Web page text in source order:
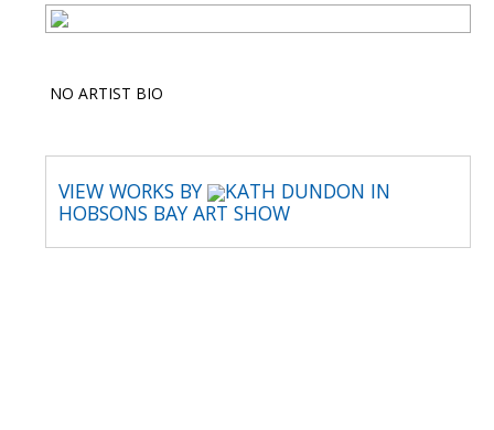
NO ARTIST BIO
VIEW WORKS BY
KATH DUNDON IN
HOBSONS BAY ART SHOW